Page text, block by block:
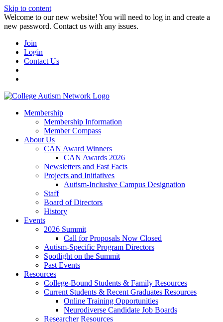
Skip to content
W️elcome to our new website! You will need to log in and create a
new password. Contact us with any issues.
Join
Login
Contact Us
Membership
Membership Information
Member Compass
About Us
CAN Award Winners
CAN Awards 2026
Newsletters and Fast Facts
Projects and Initiatives
Autism-Inclusive Campus Designation
Staff
Board of Directors
History
Events
2026 Summit
Call for Proposals Now Closed
Autism-Specific Program Directors
Spotlight on the Summit
Past Events
Resources
College-Bound Students & Family Resources
Current Students & Recent Graduates Resources
Online Training Opportunities
Neurodiverse Candidate Job Boards
Researcher Resources